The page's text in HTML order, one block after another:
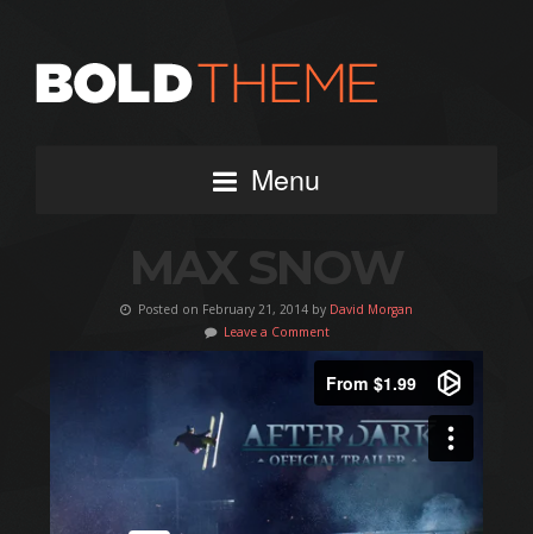
Menu
MAX SNOW
Posted on February 21, 2014 by David Morgan
Leave a Comment